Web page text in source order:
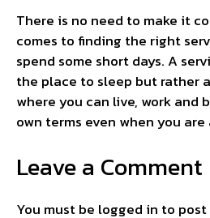
There is no need to make it
comes to finding the right
spend some short days. A
the place to sleep but rather
where you can live, work and
own terms even when you
Leave a Comment
You must be logged in to post